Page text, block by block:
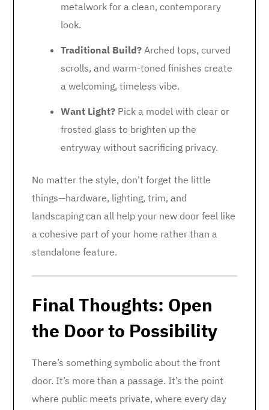
metalwork for a clean, contemporary
look.
Traditional Build? Arched tops, curved
scrolls, and warm-toned finishes create
a welcoming, timeless vibe.
Want Light? Pick a model with clear or
frosted glass to brighten up the
entryway without sacrificing privacy.
No matter the style, don’t forget the little
things—hardware, lighting, trim, and
landscaping can all help your new door feel like
a cohesive part of your home rather than a
standalone feature.
Final Thoughts: Open
the Door to Possibility
There’s something symbolic about the front
door. It’s more than a passage. It’s the point
where public meets private, where every day